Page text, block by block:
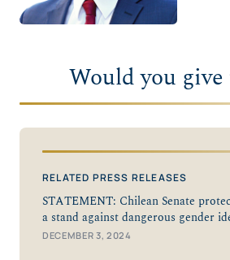
Would you give
RELATED PRESS RELEASES
STATEMENT: Chilean Senate
a stand against dangerous gender
DECEMBER 3, 2024